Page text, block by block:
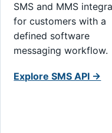
SMS and MMS
for customers with a
defined software
messaging workflow.
Explore SMS API →